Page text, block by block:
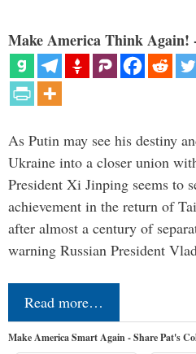
Make America Think Again!
As Putin may see his destiny
Ukraine into a closer union
President Xi Jinping seems to
achievement in the return of
after almost a century of
warning Russian President
Read more…
Make America Smart Again - Share Pat's